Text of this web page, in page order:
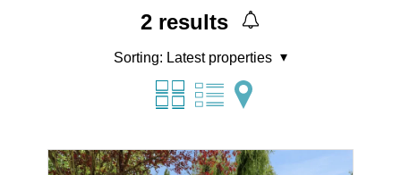
2 results
Sorting: Latest properties